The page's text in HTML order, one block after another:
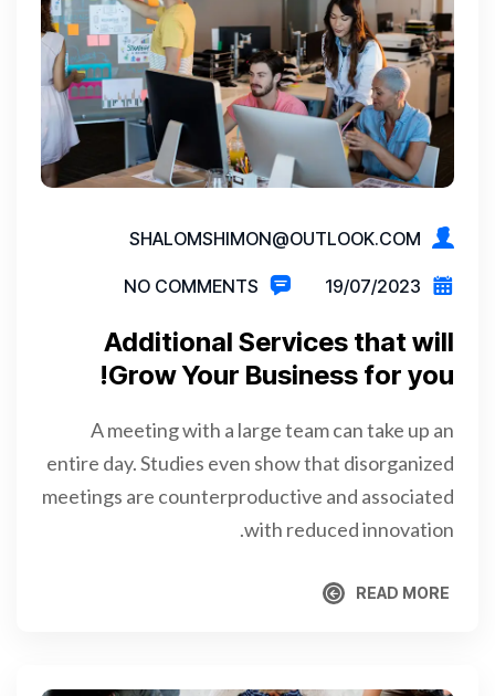
SHALOMSHIMON@OUTLOOK.COM
19/07/2023
NO COMMENTS
Additional Services that will
Grow Your Business for you!
A meeting with a large team can take up an
entire day. Studies even show that disorganized
meetings are counterproductive and associated
with reduced innovation.
READ MORE